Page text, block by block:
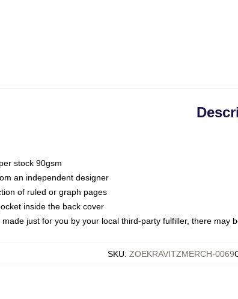
stock 90gsm
an independent designer
of ruled or graph pages
inside the back cover
just for you by your local third-party fulfiller, there may
SKU: ZOEKRAVITZMERCH-0069